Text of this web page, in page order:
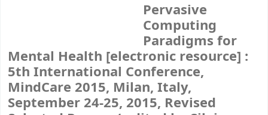
Pervasive
Computing
Paradigms for
Mental Health [electronic resource] :
5th International Conference,
MindCare 2015, Milan, Italy,
September 24-25, 2015, Revised